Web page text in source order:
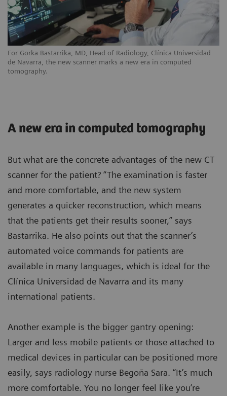
For Gorka Bastarrika, MD, Head of Radiology, Clínica Universidad
de Navarra, the new scanner marks a new era in computed
tomography.
A new era in computed tomography
But what are the concrete advantages of the new CT
scanner for the patient? “The examination is faster
and more comfortable, and the new system
generates a quicker reconstruction, which means
that the patients get their results sooner,” says
Bastarrika. He also points out that the scanner’s
automated voice commands for patients are
available in many languages, which is ideal for the
Clínica Universidad de Navarra and its many
international patients.
Another example is the bigger gantry opening:
Larger and less mobile patients or those attached to
medical devices in particular can be positioned more
easily, says radiology nurse Begoña Sara. “It’s much
more comfortable. You no longer feel like you’re